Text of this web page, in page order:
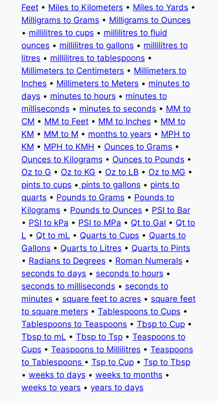
Feet• Miles to Kilometers • Miles to Yards •
Milligrams to Grams • Milligrams to Ounces
• millilitres to cups • millilitres to fluid
ounces • millilitres to gallons • millilitres to
litres • millilitres to tablespoons •
Millimeters to Centimeters • Millimeters to
Inches • Millimeters to Meters • minutes to
days • minutes to hours • minutes to
milliseconds • minutes to seconds • MM to
CM • MM to Feet• MM to Inches • MM to
KM • MM to M • months to years • MPH to
KM • MPH to KMH • Ounces to Grams •
Ounces to Kilograms • Ounces to Pounds •
Oz to G • Oz to KG • Oz to LB • Oz to MG •
pints to cups • pints to gallons • pints to
quarts • Pounds to Grams • Pounds to
Kilograms • Pounds to Ounces • PSI to Bar
• PSI to kPa • PSI to MPa • Qt to Gal • Qt to
L • Qt to mL • Quarts to Cups • Quarts to
Gallons • Quarts to Litres • Quarts to Pints
• Radians to Degrees • Roman Numerals •
seconds to days • seconds to hours •
seconds to milliseconds • seconds to
minutes • square feet to acres • square feet
to square meters • Tablespoons to Cups •
Tablespoons to Teaspoons • Tbsp to Cup•
Tbsp to mL • Tbsp to Tsp• Teaspoons to
Cups • Teaspoons to Millilitres • Teaspoons
to Tablespoons • Tsp to Cup• Tsp to Tbsp
• weeks to days • weeks to months •
weeks to years • years to days